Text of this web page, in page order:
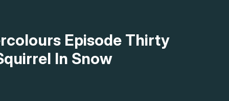
Episode Thirty
In Snow